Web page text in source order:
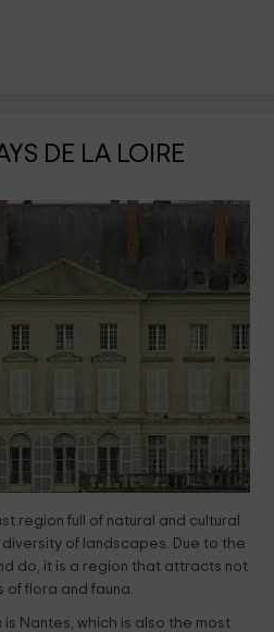
DE LA LOIRE
region full of natural and cultural
of landscapes. Due to the
do, it is a region that attracts not
of flora and fauna.
Nantes, which is also the most